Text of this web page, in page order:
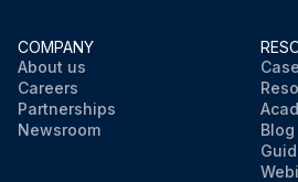
COMPANY
About us
Careers
Partnerships
Newsroom
Blog